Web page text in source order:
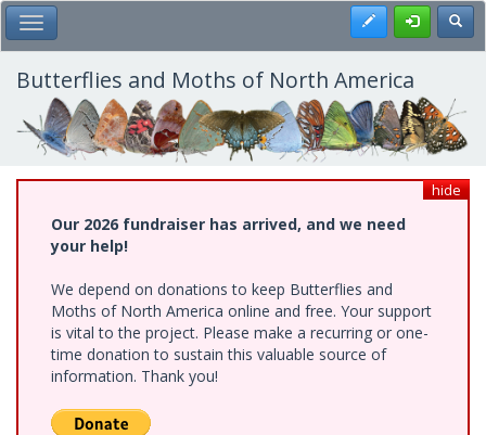
Skip
to
main
content
Toggle Main Menu Register
Butterflies and Moths of North America
hide
Our 2026 fundraiser has arrived, and we need
your help!
We depend on donations to keep Butterflies and
Moths of North America online and free. Your support
is vital to the project. Please make a recurring or one-
time donation to sustain this valuable source of
information. Thank you!